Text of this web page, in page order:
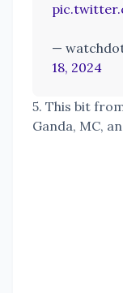
—
18, 2024
5. This bit
Ganda, MC,